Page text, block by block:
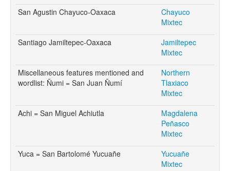
San Agustin Chayuco-Oaxaca
Chayuco
Mixtec
Santiago Jamiltepec-Oaxaca
Jamiltepec
Mixtec
Miscellaneous features mentioned and
wordlist: Ñumi = San Juan Ñumí
Northern
Tlaxiaco
Mixtec
Achi = San Miguel Achiutla
Magdalena
Peñasco
Mixtec
Yuca = San Bartolomé Yucuañe
Yucuañe
Mixtec